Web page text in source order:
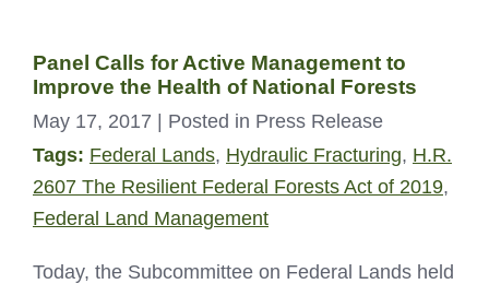
Panel Calls for Active Management to
Improve the Health of National Forests
May 17, 2017
| Posted in Press Release
Tags: Federal Lands, Hydraulic Fracturing, H.R.
2607 The Resilient Federal Forests Act of 2019,
Federal Land Management
Today, the Subcommittee on Federal Lands held